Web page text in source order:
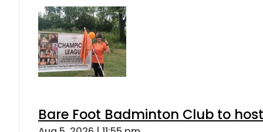
Bare Foot Badminton Club to